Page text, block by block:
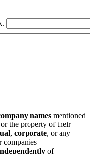
names mentioned
the property of their
, corporate, or any
companies
of